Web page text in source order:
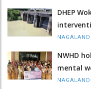
DHEP
NAGALAND
NWHD
mental
NAGALAND